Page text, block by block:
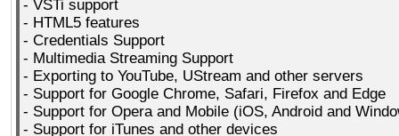
- VSTi support
- HTML5 features
- Credentials Support
- Multimedia Streaming Support
- Exporting to YouTube, UStream and other servers
- Support for Google Chrome, Safari, Firefox and Edge
- Support for Opera and Mobile (iOS, Android and
- Support for iTunes and other devices